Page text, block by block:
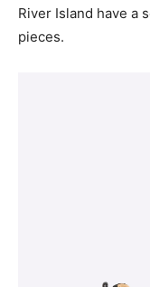
River Island have a
pieces.